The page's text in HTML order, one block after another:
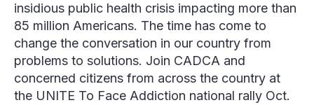
insidious public health crisis impacting more than
85 million Americans. The time has come to
change the conversation in our country from
problems to solutions. Join CADCA and
concerned citizens from across the country at
the UNITE To Face Addiction national rally Oct.